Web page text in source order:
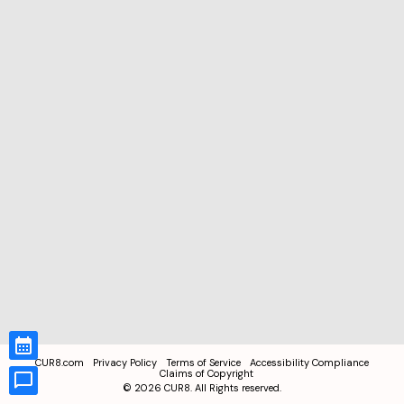
CUR8.com Privacy Policy Terms of Service
Accessibility Compliance
Claims of Copyright
© 2026 CUR8. All Rights reserved.